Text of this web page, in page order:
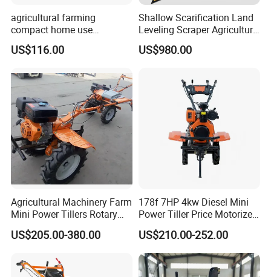
agricultural farming
compact home use
rotavator walking tractor
mini power tiller cultivators
US$116.00
Shallow Scarification Land
Leveling Scraper Agriculture
Grader for Tractor Cultivator
Blade for Efficient Land
US$980.00
Agricultural Machinery Farm
Mini Power Tillers Rotary
Cultivator Power Weeder
US$205.00-380.00
178f 7HP 4kw Diesel Mini
Power Tiller Price Motorized
Rotary New Agricultural
Cultivator Garden Tractor
Land 6.5HP 8HP 9HP 186f
188f 173f for Sale Gasoline
US$210.00-252.00